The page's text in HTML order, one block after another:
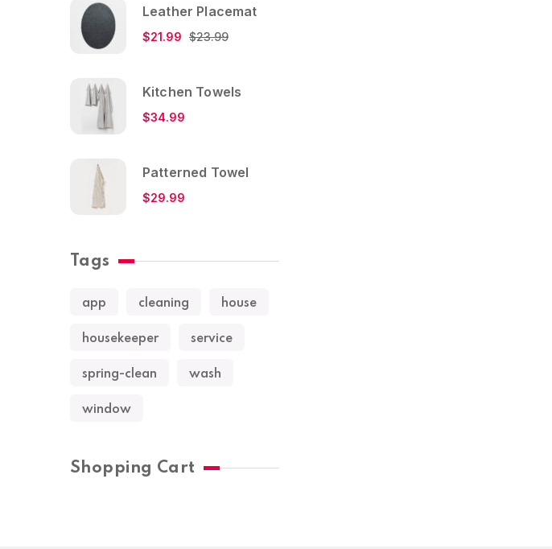
Leather Placemat
$23.99
$21.99
Kitchen Towels
$34.99
Patterned Towel
$29.99
Tags
app cleaning house
housekeeper service
spring-clean wash
window
Shopping Cart